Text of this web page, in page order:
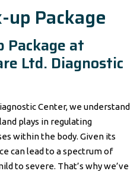
up Package
Package at
Ltd. Diagnostic
Center, we understand
plays in regulating
within the body. Given its
can lead to a spectrum of
to severe. That’s why we’ve